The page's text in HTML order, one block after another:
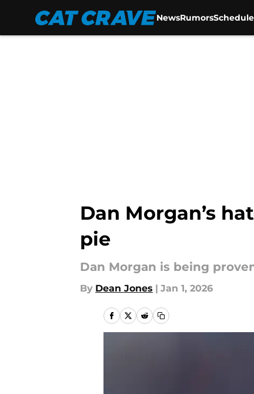
NewsRumorsSchedule
Dan Morgan’s
pie
Dan Morgan is being
By Dean Jones | Jan 1, 2026